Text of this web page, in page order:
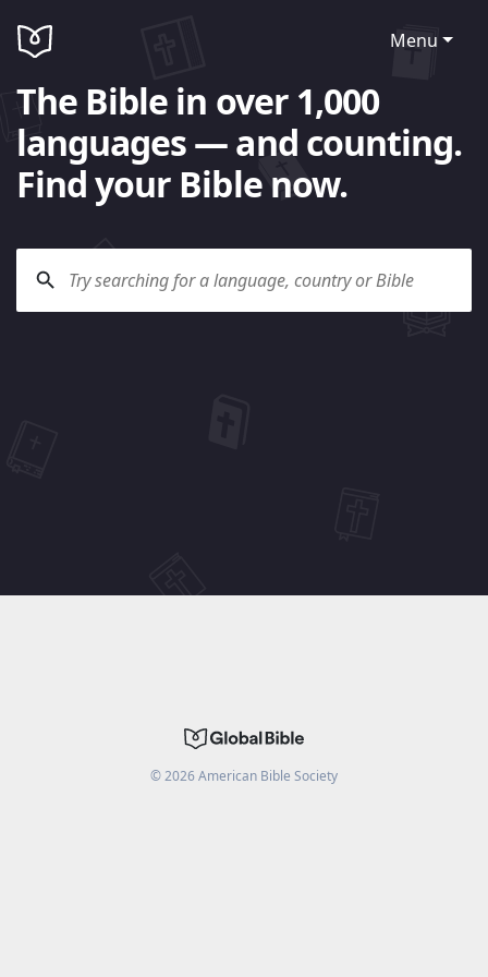
Menu
The Bible in over 1,000
languages — and counting.
Find your Bible now.
©2026American Bible Society